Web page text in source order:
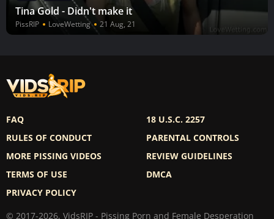
Tina Gold - Didn't make it
PissRIP LoveWetting 21 Aug, 21
FAQ
RULES OF CONDUCT
MORE PISSING VIDEOS
TERMS OF USE
PRIVACY POLICY
18 U.S.C. 2257
PARENTAL CONTROLS
REVIEW GUIDELINES
DMCA
© 2017-2026, VidsRIP - Pissing Porn and Female Desperation